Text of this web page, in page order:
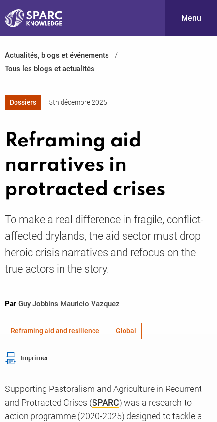
S
Knowledge
Menu
Actualités, blogs et événements
Tous les blogs et actualités
Dossiers 5th décembre 2025
Reframing aid
narratives in
protracted crises
To make a real difference in fragile, conflict-
affected drylands, the aid sector must drop
heroic crisis narratives and refocus on the
true actors in the story.
Par Guy Jobbins Mauricio Vazquez
Reframing aid and resilience Global
Imprimer
Supporting Pastoralism and Agriculture in Recurrent
and Protracted Crises (SPARC) was a research-to-
action programme (2020-2025) designed to tackle a